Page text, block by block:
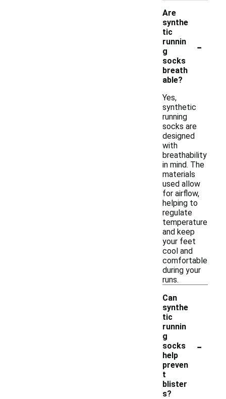
Are
synthe
tic
runnin
g
socks
breath
able?
-
Yes,
synthetic
running
socks are
designed
with
breathability
in mind. The
materials
used allow
for airflow,
helping to
regulate
temperature
and keep
your feet
cool and
comfortable
during your
runs.
Can
synthe
tic
runnin
g
socks
help
preven
t
blister
s?
-